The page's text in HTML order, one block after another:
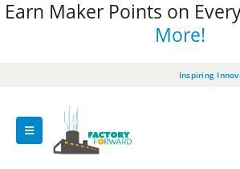
Earn Maker Points on
More!
Inspiring